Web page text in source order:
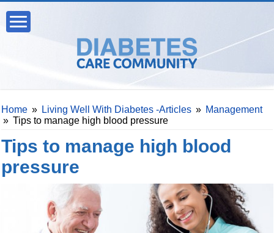
Home » Living Well With Diabetes -Articles » Management
» Tips to manage high blood pressure
Tips to manage high blood
pressure